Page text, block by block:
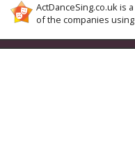
ActDanceSing.co.uk is
of the companies